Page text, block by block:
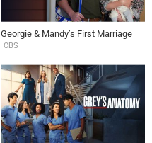
Georgie & Mandy’s First Marriage
CBS